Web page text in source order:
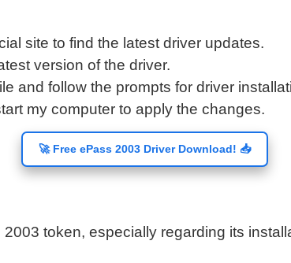
site to find the latest driver updates.
version of the driver.
and follow the prompts for driver
my computer to apply the changes.
🚀 Free ePass 2003 Driver Download! 📥
token, especially regarding its